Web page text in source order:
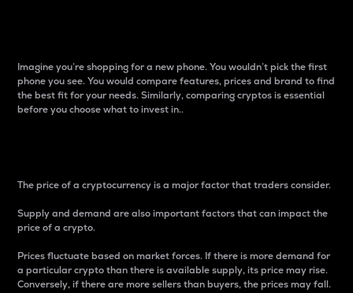
Imagine you’re shopping for a new phone. You wouldn’t pick the first
phone you see. You would compare features, prices and brand to find
the best fit for your needs. Similarly, comparing cryptos is essential
before you choose what to invest in..
The price of a cryptocurrency is a major factor that traders consider.
Supply and demand are also important factors that can impact the
price of a crypto.
Prices fluctuate based on market forces. If there is more demand for
a particular crypto than there is available supply, its price may rise.
Conversely, if there are more sellers than buyers, the prices may fall.